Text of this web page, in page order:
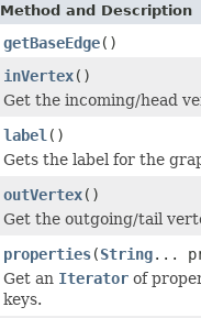
Method and Description
getBaseEdge()
inVertex()
Get the incoming/head
label ()
Gets the label for the
outVertex()
Get the outgoing/tail
properties(String...
Get an Iterator of
keys.